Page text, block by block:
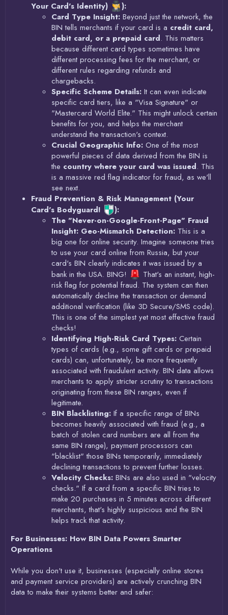
Your Card's Identity)
):
Card Type Insight: Beyond just the network, the
BIN tells merchants if your card is a credit card,
debit card, or a prepaid card. This matters
because different card types sometimes have
different processing fees for the merchant, or
different rules regarding refunds and
chargebacks.
Specific Scheme Details: It can even indicate
specific card tiers, like a "Visa Signature" or
"Mastercard World Elite." This might unlock certain
benefits for you, and helps the merchant
understand the transaction's context.
Crucial Geographic Info: One of the most
powerful pieces of data derived from the BIN is
the country where your card was issued. This
is a massive red flag indicator for fraud, as we'll
see next.
Fraud Prevention & Risk Management (Your
Card's Bodyguard!
):
The "Never-on-Google-Front-Page" Fraud
Insight: Geo-Mismatch Detection: This is a
big one for online security. Imagine someone tries
to use your card online from Russia, but your
card's BIN clearly indicates it was issued by a
bank in the USA. BING!
That's an instant, high-
risk flag for potential fraud. The system can then
automatically decline the transaction or demand
additional verification (like 3D Secure/SMS code).
This is one of the simplest yet most effective fraud
checks!
Identifying High-Risk Card Types: Certain
types of cards (e.g., some gift cards or prepaid
cards) can, unfortunately, be more frequently
associated with fraudulent activity. BIN data allows
merchants to apply stricter scrutiny to transactions
originating from these BIN ranges, even if
legitimate.
BIN Blacklisting: If a specific range of BINs
becomes heavily associated with fraud (e.g., a
batch of stolen card numbers are all from the
same BIN range), payment processors can
"blacklist" those BINs temporarily, immediately
declining transactions to prevent further losses.
Velocity Checks: BINs are also used in "velocity
checks." If a card from a specific BIN tries to
make 20 purchases in 5 minutes across different
merchants, that's highly suspicious and the BIN
helps track that activity.
For Businesses: How BIN Data Powers Smarter
Operations
While you don't use it, businesses (especially online stores
and payment service providers) are actively crunching BIN
data to make their systems better and safer: